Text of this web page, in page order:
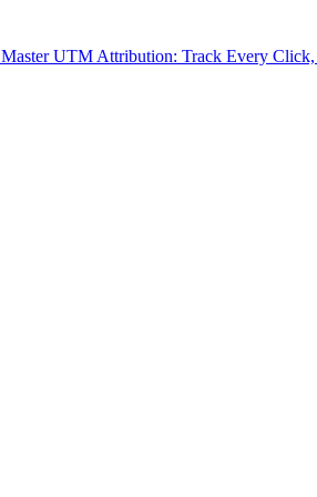
Master UTM Attribution: Track Every